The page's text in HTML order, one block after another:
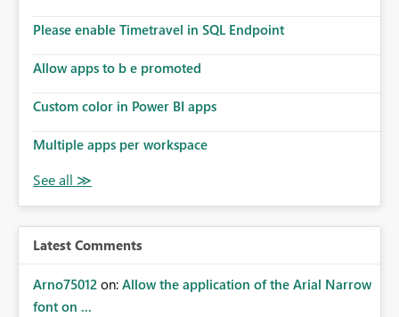
Please enable Timetravel in SQL Endpoint
Allow apps to b e promoted
Custom color in Power BI apps
Multiple apps per workspace
Latest Comments
Arno75012 on: Allow the application of the Arial Narrow
font on ...